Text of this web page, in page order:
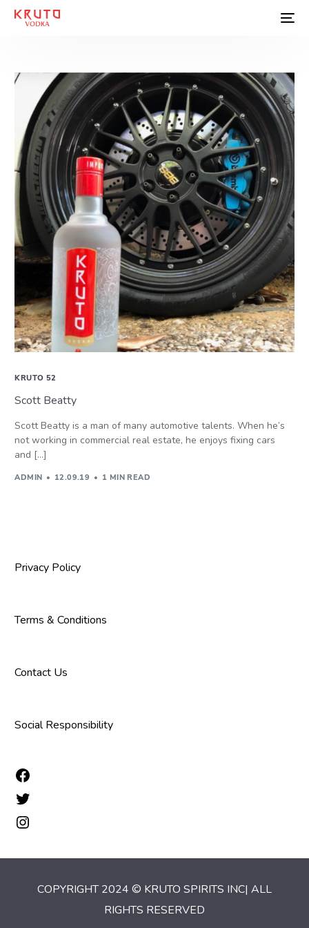
KRUTO 52
Scott Beatty
Scott Beatty is a man of many automotive talents. When he’s
not working in commercial real estate, he enjoys fixing cars
and […]
ADMIN 12.09.19 1 MIN READ
Privacy Policy
Terms & Conditions
Contact Us
Social Responsibility
COPYRIGHT 2024 © KRUTO SPIRITS INC| ALL
RIGHTS RESERVED